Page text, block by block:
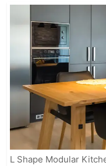
Our fully
that your
style while
From
IVAS
suit every
you to enjoy a
L Shape Modular